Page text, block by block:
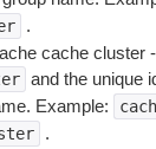
.
cache cluster
and the unique
Example:
.